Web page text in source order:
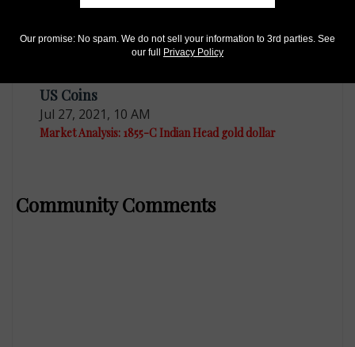
US Coins
Jul 27, 2021, 10 AM
Market Analysis: 1855-C Indian Head gold dollar
Community Comments
Our promise: No spam. We do not sell your information to 3rd parties. See
our full
Privacy Policy